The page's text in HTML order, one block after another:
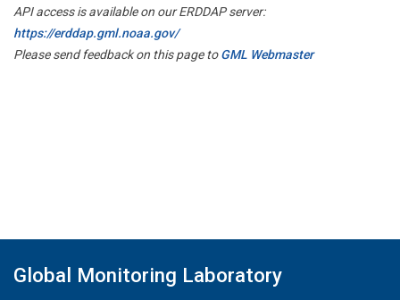
API access is available on our ERDDAP server:
https://erddap.gml.noaa.gov/
Please send feedback on this page toGML Webmaster
Global Monitoring Laboratory